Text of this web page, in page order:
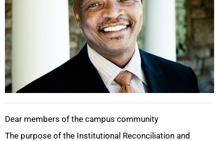
Dear members of the campus community
The purpose of the Institutional Reconciliation and